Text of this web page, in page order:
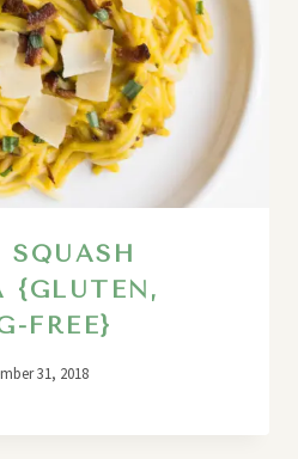
{GLUTEN,
FREE}
31, 2018